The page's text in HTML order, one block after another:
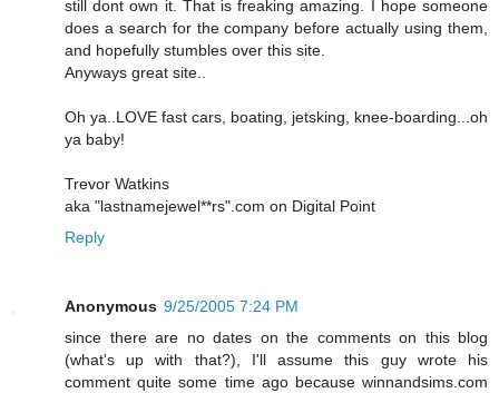
still dont own it. That is freaking amazing. I hope someone
does a search for the company before actually using them,
and hopefully stumbles over this site.
Anyways great site..
Oh ya..LOVE fast cars, boating, jetsking, knee-boarding...oh
ya baby!
Trevor Watkins
aka "lastnamejewel**rs".com on Digital Point
Reply
Anonymous 9/25/2005 7:24 PM
since there are no dates on the comments on this blog
(what's up with that?), I'll assume this guy wrote his
comment quite some time ago because winnandsims.com